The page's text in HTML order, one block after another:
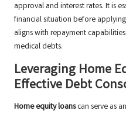
approval and interest rates. It is
financial situation before
aligns with repayment
medical debts.
Leveraging Home
Effective Debt
Home equity loanscan serve as